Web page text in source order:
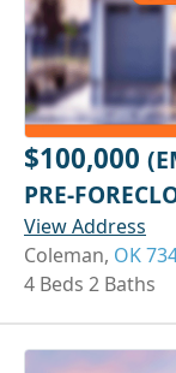
$100,000
PRE-
View Address
Coleman, OK
4 Beds 2 Baths